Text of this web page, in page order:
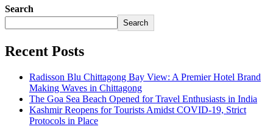
Search
Search
Recent Posts
Radisson Blu Chittagong Bay View: A Premier Hotel Brand
Making Waves in Chittagong
The Goa Sea Beach Opened for Travel Enthusiasts in India
Kashmir Reopens for Tourists Amidst COVID-19, Strict
Protocols in Place